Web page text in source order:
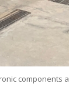
components